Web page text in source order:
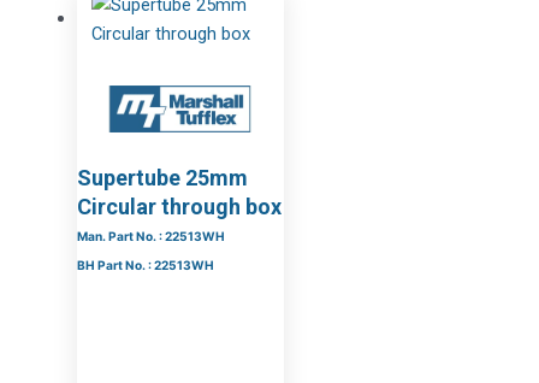
Supertube 25mm
Circular through box
Man. Part No. : 22513WH
BH Part No. : 22513WH